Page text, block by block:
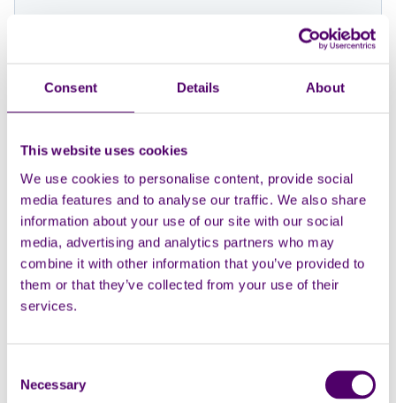
Consent Details About
This website uses cookies
We use cookies to personalise content, provide social
media features and to analyse our traffic. We also share
information about your use of our site with our social
media, advertising and analytics partners who may
combine it with other information that you’ve provided to
them or that they’ve collected from your use of their
services.
Selection
Necessary